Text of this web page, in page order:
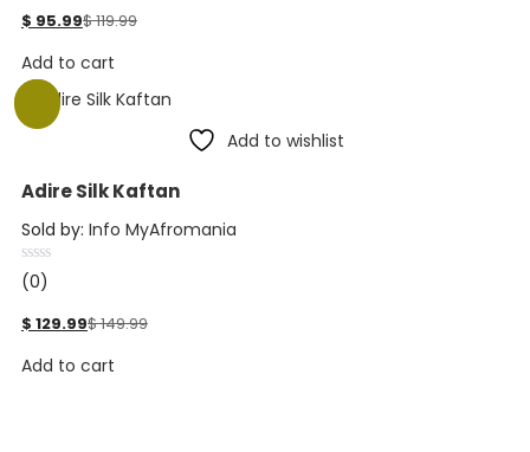
$ 95.99$119.99
Add to cart
Add to wishlist
Adire Silk Kaftan
Sold by: Info MyAfromania
(0)
$ 129.99$149.99
Add to cart